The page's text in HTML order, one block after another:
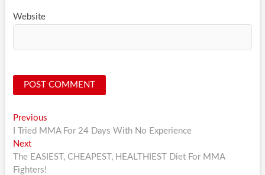
Website
Post
navigation
PreviousPrevious
post:
I Tried MMA For 24 Days With No Experience
NextNext
post:
The EASIEST, CHEAPEST, HEALTHIEST Diet For MMA
Fighters!